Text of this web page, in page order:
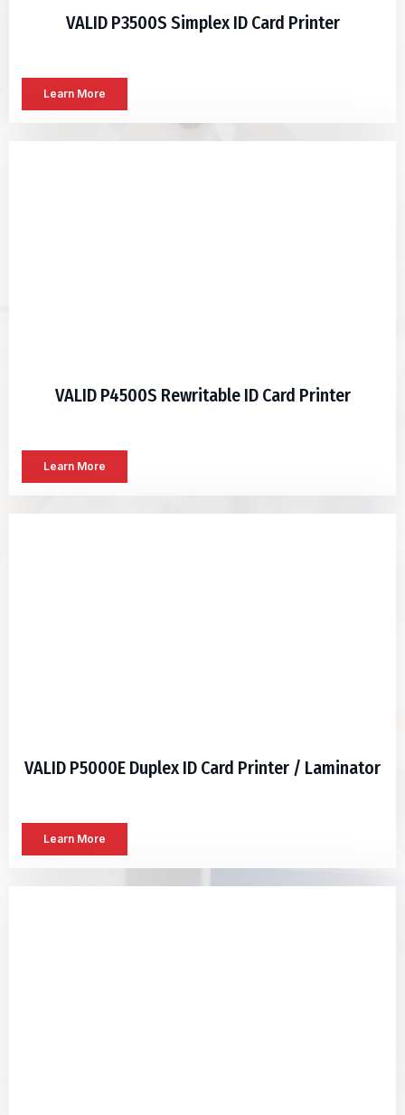
VALID P3500S Simplex ID Card Printer
Learn More
VALID P4500S Rewritable ID Card Printer
Learn More
VALID P5000E Duplex ID Card Printer / Laminator
Learn More